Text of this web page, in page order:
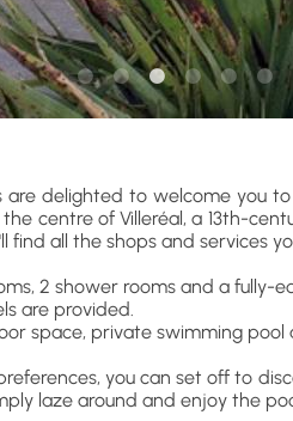
are delighted to welcome you
centre of Villeréal, a 13th-
find all the shops and services
2 shower rooms and a
are provided.
space, private swimming
you can set off to
laze around and enjoy the